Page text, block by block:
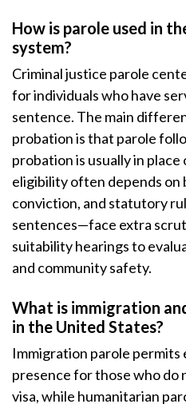
How is parole used in
system?
Criminal justice parole
for individuals who have
sentence. The main
probation is that parole
probation is usually in place
eligibility often depends on
conviction, and statutory
sentences—face extra
suitability hearings to
and community safety.
What is immigration
in the United States?
Immigration parole
presence for those who
visa, while humanitarian